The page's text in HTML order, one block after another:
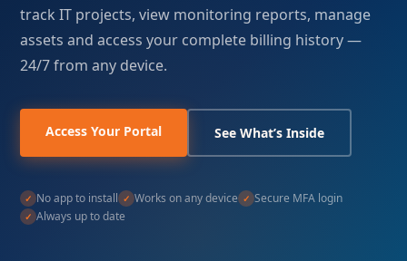
track IT projects, view monitoring reports, manage
assets and access your complete billing history —
24/7 from any device.
Access Your Portal See What’s Inside
No app to install Works on any device
Secure MFA login
Always up to date